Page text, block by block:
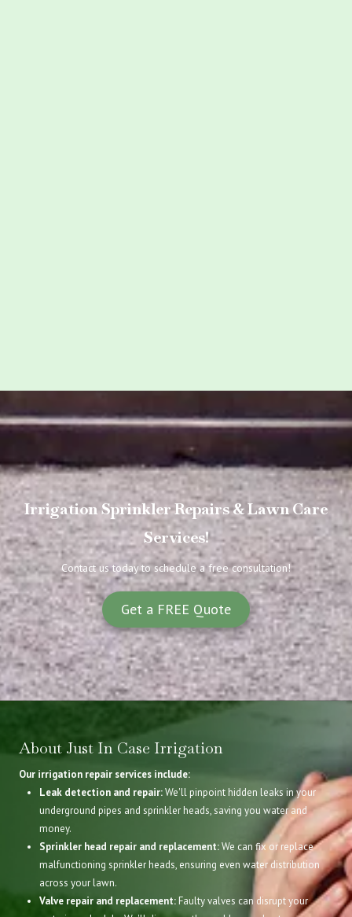
Irrigation Sprinkler Repairs & Lawn Care
Services!
Contact us today to schedule a free consultation!
Get a FREE Quote
About Just In Case Irrigation
Our irrigation repair services include:
Leak detection and repair:We'll pinpoint hidden leaks in your
underground pipes and sprinkler heads, saving you water and
money.
Sprinkler head repair and replacement:We can fix or replace
malfunctioning sprinkler heads, ensuring even water distribution
across your lawn.
Valve repair and replacement:Faulty valves can disrupt your